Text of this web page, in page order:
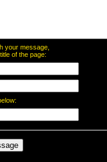
your message,
of the page: